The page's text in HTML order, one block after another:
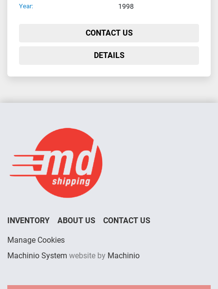
Year: 1998
CONTACT US
DETAILS
INVENTORY ABOUT US CONTACT US
Manage Cookies
Machinio System website by Machinio